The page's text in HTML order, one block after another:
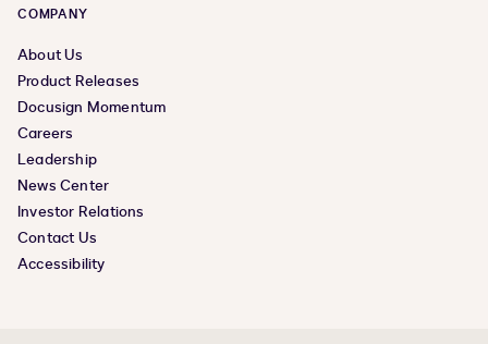
COMPANY
About Us
Product Releases
Docusign Momentum
Careers
Leadership
News Center
Investor Relations
Contact Us
Accessibility